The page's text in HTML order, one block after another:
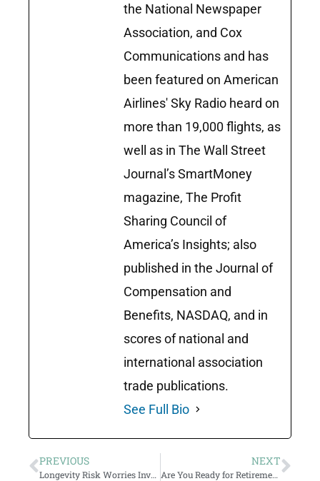
the National Newspaper
Association, and Cox
Communications and has
been featured on American
Airlines' Sky Radio heard on
more than 19,000 flights, as
well as in The Wall Street
Journal’s SmartMoney
magazine, The Profit
Sharing Council of
America’s Insights; also
published in the Journal of
Compensation and
Benefits, NASDAQ, and in
scores of national and
international association
trade publications.
See Full Bio
PREVIOUS
Longevity Risk Worries Investors
NEXT
Are You Ready for Retirement?